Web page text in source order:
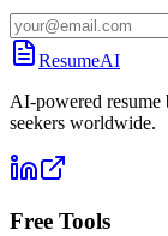
ResumeAI
AI-powered
seekers worldwide.
Free Tools